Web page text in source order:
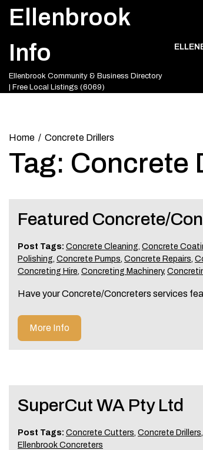
Ellenbrook
Info
Ellenbrook Community & Business Directory
| Free Local Listings (6069)
Home Concrete Drillers
Tag: Concrete
Featured Concrete/
Post Tags: Concrete Cleaning, Concrete
Polishing, Concrete Pumps, Concrete Repairs,
Concreting Hire, Concreting Machinery,
Have your Concrete/Concreters services
More Info
SuperCut WA Pty Ltd
Post Tags: Concrete Cutters, Concrete Drillers,
Ellenbrook Concreters